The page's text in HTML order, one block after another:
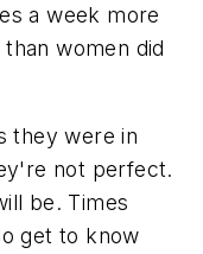
a week more
women did
they were in
not perfect.
be. Times
get to know